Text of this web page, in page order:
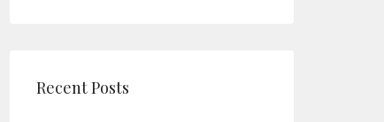
Recent Posts